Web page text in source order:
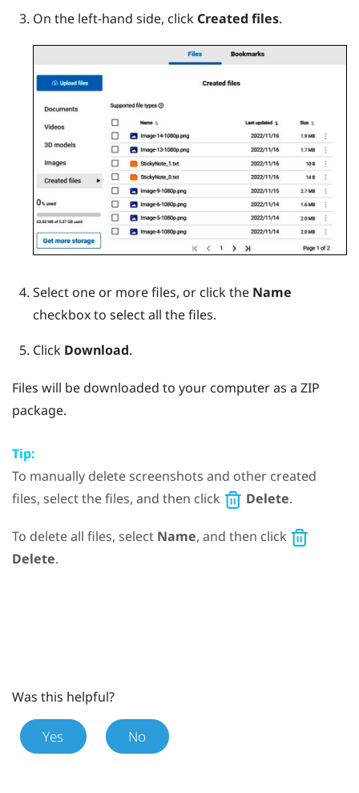
On the left-hand side, click Created files.
Select one or more files, or click the Name
checkbox to select all the files.
Click Download.
Files will be downloaded to your computer as a ZIP
package.
Tip:
To manually delete screenshots and other created
files, select the files, and then click
Delete.
To delete all files, select Name, and then click
Delete.
Was this helpful?
Yes No